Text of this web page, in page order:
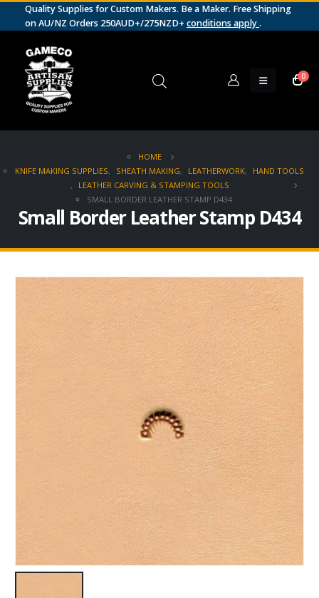
Quality Supplies for Custom Makers. Be a Maker. Free Shipping
on AU/NZ Orders 250AUD+/275NZD+ conditions apply.
0
HOME
KNIFE MAKING SUPPLIES, SHEATH MAKING, LEATHERWORK,
HAND TOOLS
,
LEATHER CARVING & STAMPING TOOLS
SMALL BORDER LEATHER STAMP D434
Small Border Leather Stamp D434